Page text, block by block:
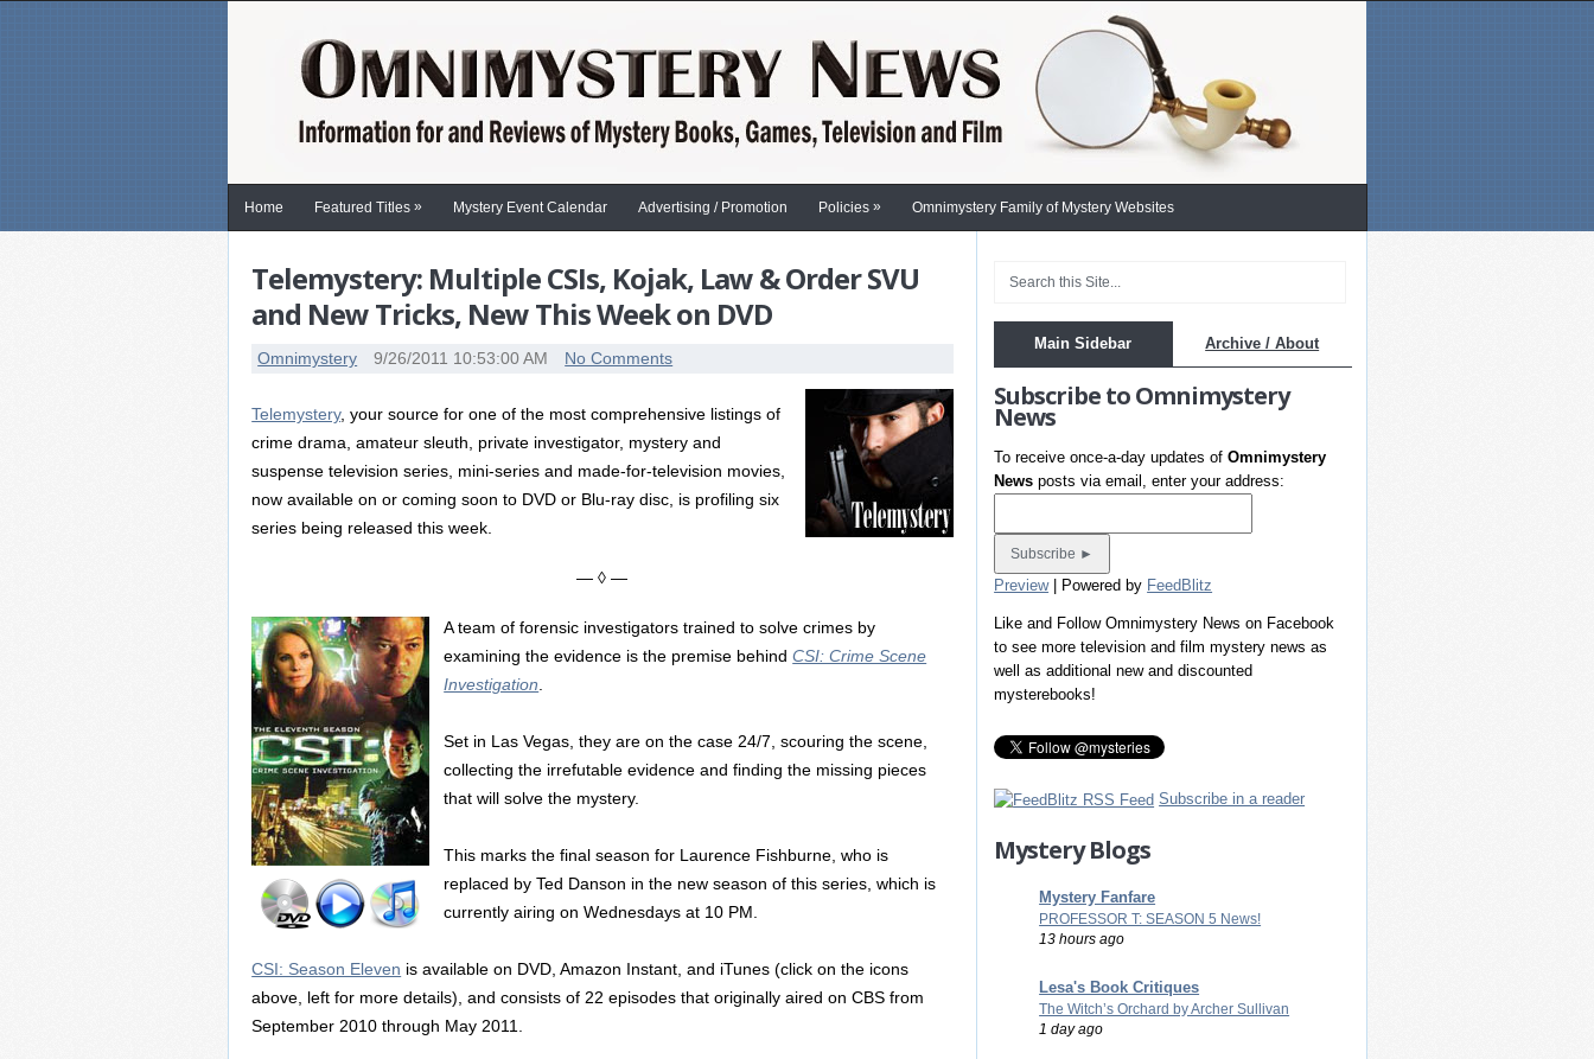
Home Featured Titles » Mystery Event Calendar Advertising / Promotion Policies » Omnimystery Family of Mystery Websites
Telemystery: Multiple CSIs, Kojak, Law & Order SVU
and New Tricks, New This Week on DVD
Omnimystery 9/26/2011 10:53:00 AM No Comments
Telemystery, your source for one of the most comprehensive listings of
crime drama, amateur sleuth, private investigator, mystery and
suspense television series, mini-series and made-for-television movies,
now available on or coming soon to DVD or Blu-ray disc, is profiling six
series being released this week.
— ◊ —
A team of forensic investigators trained to solve crimes by
examining the evidence is the premise behindCSI: Crime Scene
Investigation
Set in Las Vegas, they are on the case 24/7, scouring the scene,
collecting the irrefutable evidence and finding the missing pieces
that will solve the mystery.
This marks the final season for Laurence Fishburne, who is
replaced by Ted Danson in the new season of this series, which is
currently airing on Wednesdays at 10 PM.
CSI: Season Eleven is available on DVD, Amazon Instant, and iTunes (click on the icons
above, left for more details), and consists of 22 episodes that originally aired on CBS from
September 2010 through May 2011.
Main Sidebar Archive / About
Subscribe to Omnimystery
News
To receive once-a-day updates ofOmnimystery
News posts via email, enter your address:
Preview| Powered by FeedBlitz
Like and Follow Omnimystery News on Facebook
to see more television and film mystery news as
well as additional new and discounted
mysterebooks!
Subscribe in a reader
Mystery Blogs
Mystery Fanfare
PROFESSOR T: SEASON 5 News!
13 hours ago
Lesa's Book Critiques
The Witch’s Orchard by Archer Sullivan
1 day ago